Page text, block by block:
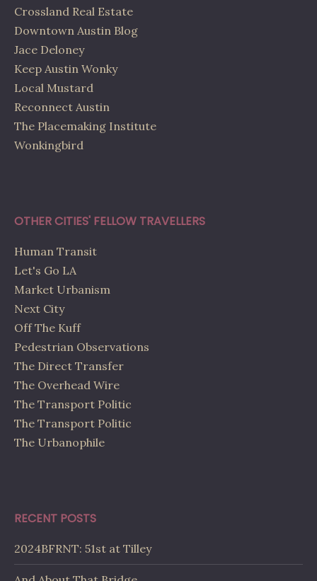
Crossland Real Estate
Downtown Austin Blog
Jace Deloney
Keep Austin Wonky
Local Mustard
Reconnect Austin
The Placemaking Institute
Wonkingbird
OTHER CITIES' FELLOW TRAVELLERS
Human Transit
Let's Go LA
Market Urbanism
Next City
Off The Kuff
Pedestrian Observations
The Direct Transfer
The Overhead Wire
The Transport Politic
The Transport Politic
The Urbanophile
RECENT POSTS
2024BFRNT: 51st at Tilley